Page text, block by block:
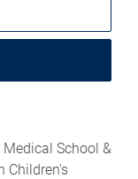
School &
Children's